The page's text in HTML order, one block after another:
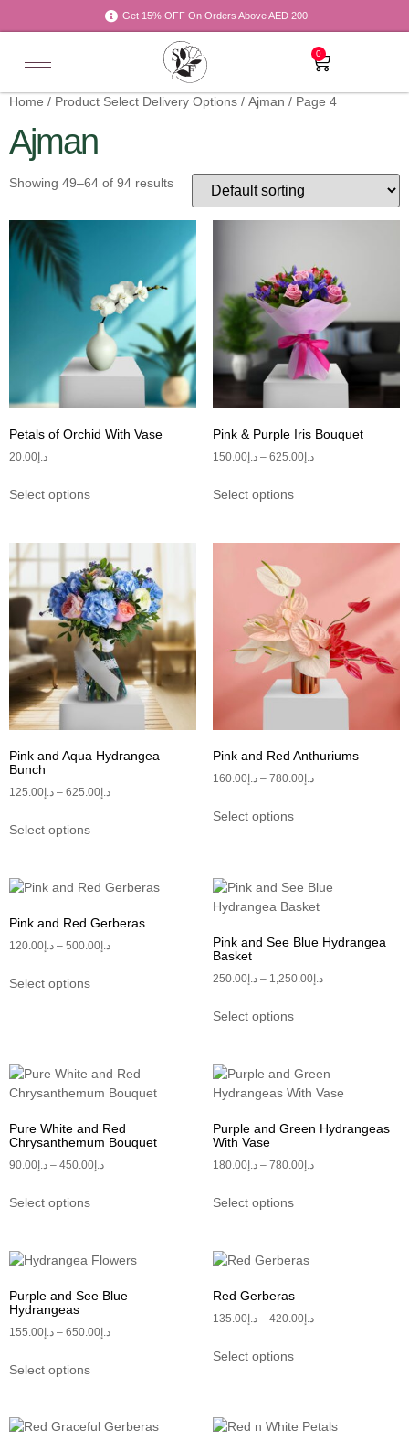
Get 15% OFF On Orders Above AED 200
0
Home / Product Select Delivery Options / Ajman / Page 4
Ajman
Showing 49–64 of 94 results
Petals of Orchid With Vase
د.إ20.00
Select options
Pink & Purple Iris Bouquet
د.إ150.00 – د.إ625.00
Select options
Pink and Aqua Hydrangea
Bunch
د.إ 125.00 – د.إ 625.00
Select options
Pink and Red Anthuriums
د.إ160.00 – د.إ780.00
Select options
Pink and Red Gerberas
د.إ120.00 – د.إ500.00
Select options
Pink and See Blue Hydrangea
Basket
د.إ250.00 – د.إ1,250.00
Select options
Pure White and Red
Chrysanthemum Bouquet
د.إ90.00 – د.إ450.00
Select options
Purple and Green Hydrangeas
With Vase
د.إ180.00 – د.إ780.00
Select options
Purple and See Blue
Hydrangeas
د.إ155.00 – د.إ650.00
Select options
Red Gerberas
د.إ135.00 – د.إ420.00
Select options